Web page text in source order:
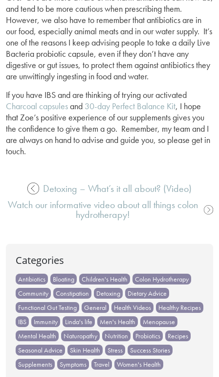
and tend to be more cautious when prescribing them.
However, we also have to remember that antibiotics are in
our food, especially animal meats and in our water supply. It’s
one of the reasons I keep advising people to take a daily Live
Bacteria probiotic capsule, even if they don’t have any
digestive or gut issues, to protect them against antibiotics they
are unwittingly ingesting in food and water.
If you have IBS and are thinking of trying our activated
Charcoal capsulesand 30-day Perfect Balance Kit, I hope
that Zoe’s positive experience of our supplements gives you
the confidence to give them a go. Remember, my team and I
are always on hand to advise and guide you, so please get in
touch.
Post
Detoxing – What’s it all about? (Video)
Watch our informative video about all things colon
hydrotherapy!
Categories
Antibiotics Bloating Children's Health
Colon Hydrotherapy
Community
Constipation Detoxing
Dietary Advice
Functional Gut Testing
General Health Videos
Healthy Recipes
IBS
Immunity Linda's life Men's Health
Menopause
Mental Health
Naturopathy Nutrition Probiotics
Recipes
Seasonal Advice
Skin Health Stress
Success Stories
Supplements
Symptoms Travel Women's Health